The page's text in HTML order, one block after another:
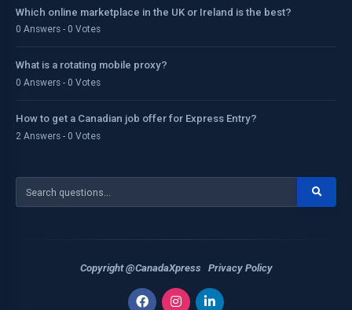
Which online marketplace in the UK or Ireland is the best?
0 Answers - 0 Votes
What is a rotating mobile proxy?
0 Answers - 0 Votes
How to get a Canadian job offer for Express Entry?
2 Answers - 0 Votes
Copyright @CanadaXpress Privacy Policy